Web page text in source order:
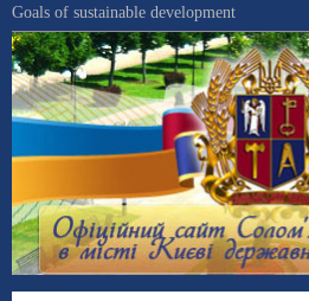
Goals of sustainable development